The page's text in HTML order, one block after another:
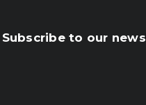
Subscribe to our